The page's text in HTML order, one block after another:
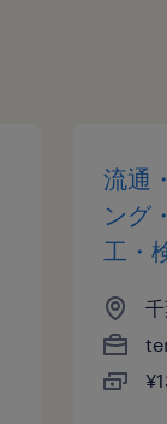
流通
ング
工・